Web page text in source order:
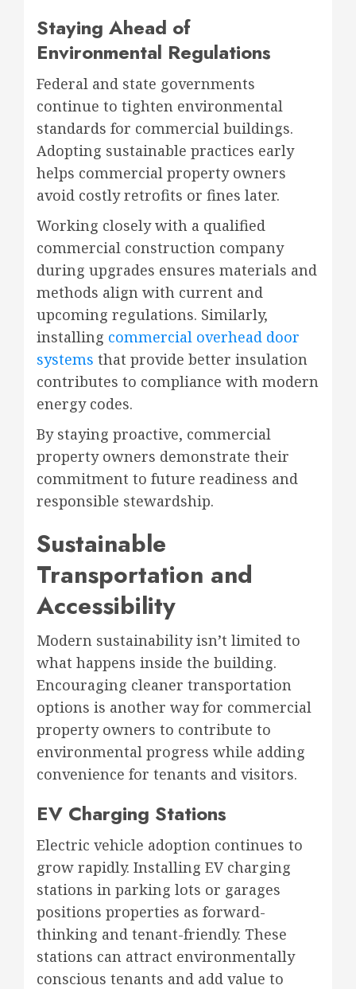
Staying Ahead of
Environmental Regulations
Federal and state governments
continue to tighten environmental
standards for commercial buildings.
Adopting sustainable practices early
helps commercial property owners
avoid costly retrofits or fines later.
Working closely with a qualified
commercial construction company
during upgrades ensures materials and
methods align with current and
upcoming regulations. Similarly,
installing commercial overhead door
systems that provide better insulation
contributes to compliance with modern
energy codes.
By staying proactive, commercial
property owners demonstrate their
commitment to future readiness and
responsible stewardship.
Sustainable
Transportation and
Accessibility
Modern sustainability isn’t limited to
what happens inside the building.
Encouraging cleaner transportation
options is another way for commercial
property owners to contribute to
environmental progress while adding
convenience for tenants and visitors.
EV Charging Stations
Electric vehicle adoption continues to
grow rapidly. Installing EV charging
stations in parking lots or garages
positions properties as forward-
thinking and tenant-friendly. These
stations can attract environmentally
conscious tenants and add value to